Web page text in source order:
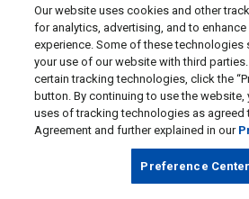
Our website uses cookies and other
for analytics, advertising, and to enhance
experience. Some of these technologies
your use of our website with third
certain tracking technologies, click the
button. By continuing to use the website,
uses of tracking technologies as agreed
Agreement and further explained in our
Preference Center